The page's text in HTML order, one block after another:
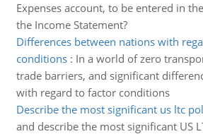
Expenses account, to be entered in
the Income Statement?
Differences between nations with
conditions: In a world of zero
trade barriers, and significant
with regard to factor conditions
Describe the most significant us ltc
and describe the most significant US